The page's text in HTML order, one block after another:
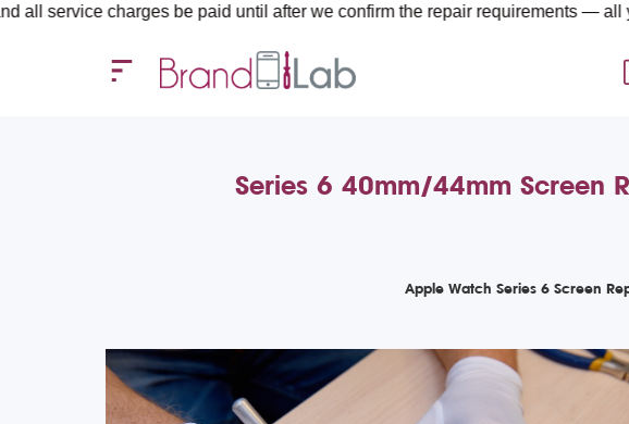
charges be paid until after we confirm the repair requirements — all you need
Series 6 40mm/44mm Screen
Apple Watch Series 6 Screen